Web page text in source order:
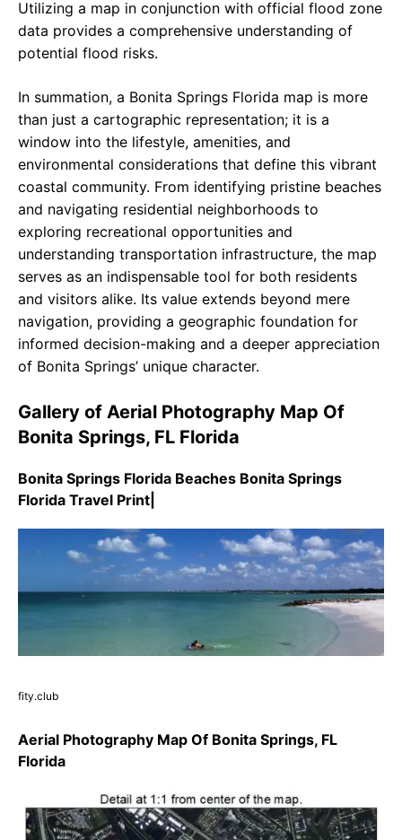
Utilizing a map in conjunction with official flood zone
data provides a comprehensive understanding of
potential flood risks.
In summation, a Bonita Springs Florida map is more
than just a cartographic representation; it is a
window into the lifestyle, amenities, and
environmental considerations that define this vibrant
coastal community. From identifying pristine beaches
and navigating residential neighborhoods to
exploring recreational opportunities and
understanding transportation infrastructure, the map
serves as an indispensable tool for both residents
and visitors alike. Its value extends beyond mere
navigation, providing a geographic foundation for
informed decision-making and a deeper appreciation
of Bonita Springs’ unique character.
Gallery of Aerial Photography Map Of
Bonita Springs, FL Florida
Bonita Springs Florida Beaches Bonita Springs
Florida Travel Print|
fity.club
Aerial Photography Map Of Bonita Springs, FL
Florida